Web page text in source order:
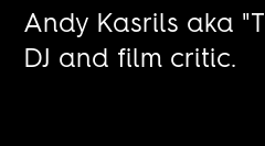
Andy Kasrils aka
DJ and film critic.